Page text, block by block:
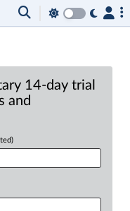
14-day trial
and